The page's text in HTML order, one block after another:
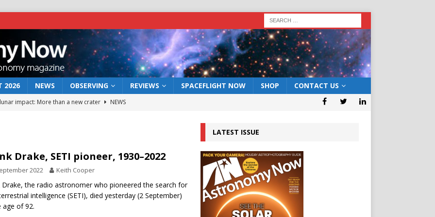
2026 NEWS OBSERVING REVIEWS SPACEFLIGHT NOW SHOP CONTACT US
impact: More than a new crater
NEWS
act: the wind that could kill a galaxy
NEWS
rover may land in the remains of a vast ancient water system
the 12 August 2026 solar eclipse ECLIPSE
Drake, SETI pioneer, 1930–2022
2022 Keith Cooper
Drake, the radio astronomer who pioneered the search for
intelligence (SETI), died yesterday (2 September)
age of 92.
LATEST ISSUE